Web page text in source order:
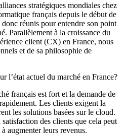
stratégiques mondiales chez
français depuis le début de
réunis pour entendre son point
Parallèlement à la croissance du
client (CX) en France, nous
et de sa philosophie de
l’état actuel du marché en France?
français est fort et la demande de
Les clients exigent la
les solutions basées sur le cloud.
des clients que cela peut
augmenter leurs revenus.